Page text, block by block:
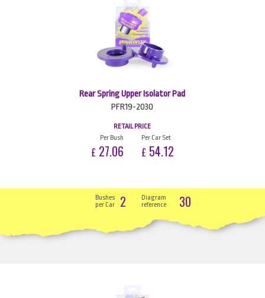
Rear Spring Upper Isolator Pad
PFR19-2030
RETAIL PRICE
Per Bush
£ 27.06
Per Car Set
£ 54.12
Bushes
per Car
2
Diagram
reference
30